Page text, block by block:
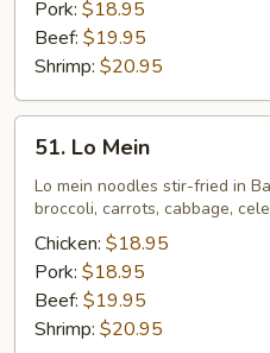
Pork: $18.95
Beef: $19.95
Shrimp: $20.95
Mein
51. Lo Mein
Lo mein noodles stir-fried in
broccoli, carrots, cabbage,
Chicken: $18.95
Pork: $18.95
Beef: $19.95
Shrimp: $20.95